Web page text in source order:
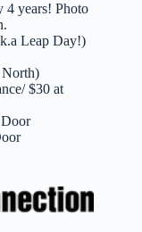
4 years! Photo
Leap Day!)
North)
$30 at